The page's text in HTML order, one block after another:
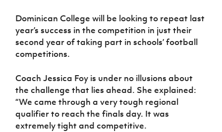
Dominican College will be looking to repeat last
year’s success in the competition in just their
second year of taking part in schools’ football
competitions.
Coach Jessica Foy is under no illusions about
the challenge that lies ahead. She explained:
“We came through a very tough regional
qualifier to reach the finals day. It was
extremely tight and competitive.